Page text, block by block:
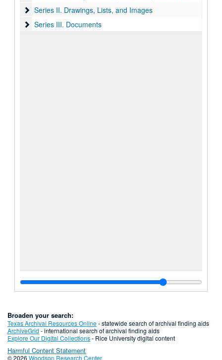
Series II. Drawings, Lists, and Images
Series II. Drawings, Lists, and Images
Series III. Documents
Series III. Documents
Broaden your search:
Texas Archival Resources Online- statewide search of archival finding aids
ArchiveGrid - international search of archival finding aids
Explore Our Digital Collections- Rice University digital content
Harmful Content Statement
© 2026 Woodson Research Center